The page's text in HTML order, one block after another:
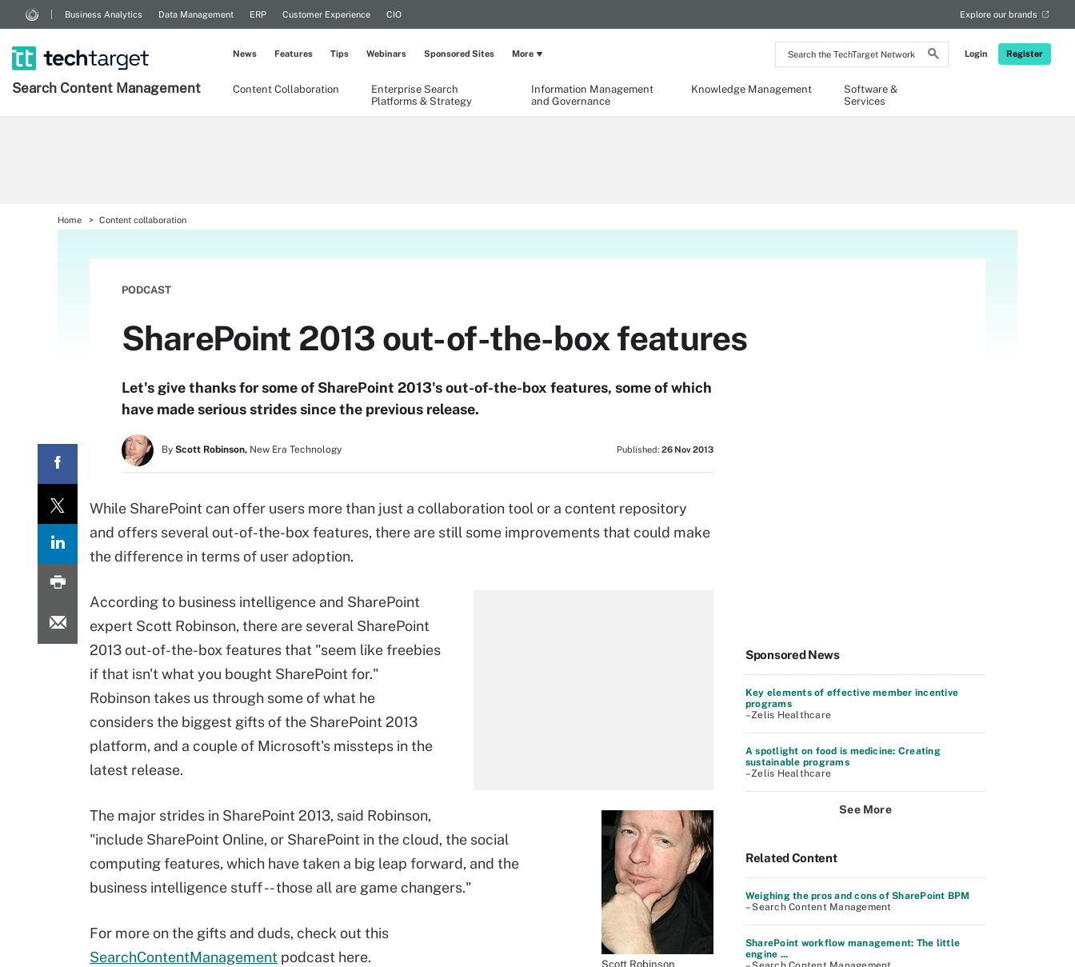
Search
the
Network
Login Register
Business Analytics Data Management ERP Customer Experience CIO Explore our brands
Search Content Management Content Collaboration
Enterprise Search
Platforms & Strategy
Information Management
and Governance
Knowledge Management
Software &
Services
News Features Tips Webinars Sponsored Sites More
Home Content collaboration
PODCAST
SharePoint 2013 out-of-the-box features
Let's give thanks for some of SharePoint 2013's out-of-the-box features, some of which
have made serious strides since the previous release.
By Scott Robinson, New Era Technology Published: 26 Nov 2013
While SharePoint can offer users more than just a collaboration tool or a content repository
and offers several out-of-the-box features, there are still some improvements that could make
the difference in terms of user adoption.
Scott Robinson
According to business intelligence and SharePoint
expert Scott Robinson, there are several SharePoint
2013 out-of-the-box features that "seem like freebies
if that isn't what you bought SharePoint for."
Robinson takes us through some of what he
considers the biggest gifts of the SharePoint 2013
platform, and a couple of Microsoft's missteps in the
latest release.
The major strides in SharePoint 2013, said Robinson,
"include SharePoint Online, or SharePoint in the cloud, the social
computing features, which have taken a big leap forward, and the
business intelligence stuff -- those all are game changers."
For more on the gifts and duds, check out this
SearchContentManagement podcast here.
Sponsored News
Key elements of effective member incentive
programs
–Zelis Healthcare
A spotlight on food is medicine: Creating
sustainable programs
–Zelis Healthcare
See More
Related Content
Weighing the pros and cons of SharePoint BPM
– Search Content Management
SharePoint workflow management: The little
engine ...